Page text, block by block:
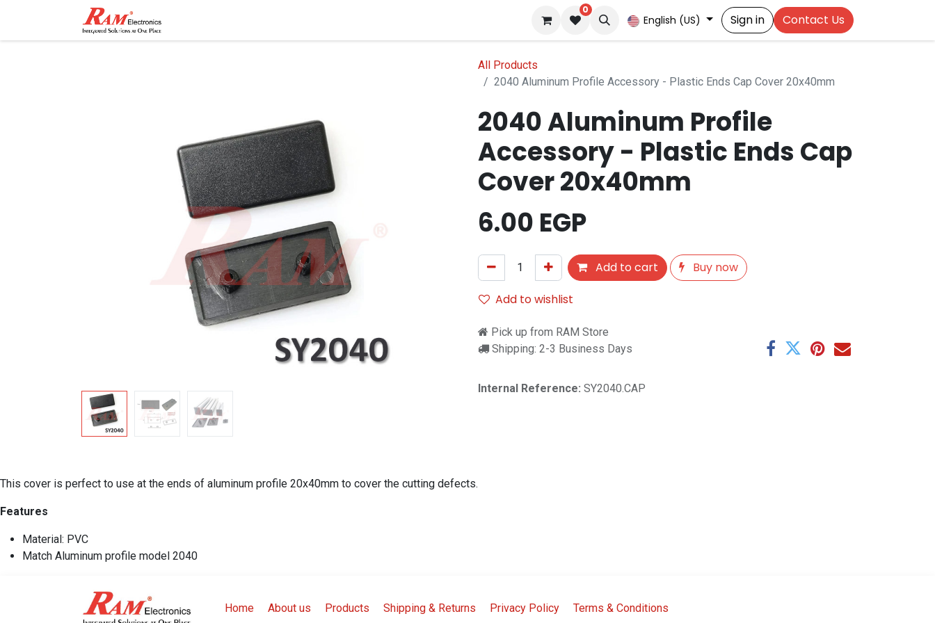
0
English (US) Sign in Contact Us
All Products
2040 Aluminum Profile Accessory - Plastic Ends Cap Cover 20x40mm
2040 Aluminum Profile
Accessory - Plastic Ends Cap
Cover 20x40mm
6.00 EGP
Add to cart
Buy now
Add to wishlist
Pick up from RAM Store
Shipping: 2-3 Business Days
Internal Reference: SY2040.CAP
This cover is perfect to use at the ends of aluminum profile 20x40mm to cover the cutting defects.
Features
Material: PVC
Match Aluminum profile model 2040
Home About us Products Shipping & Returns Privacy Policy Terms & Conditions